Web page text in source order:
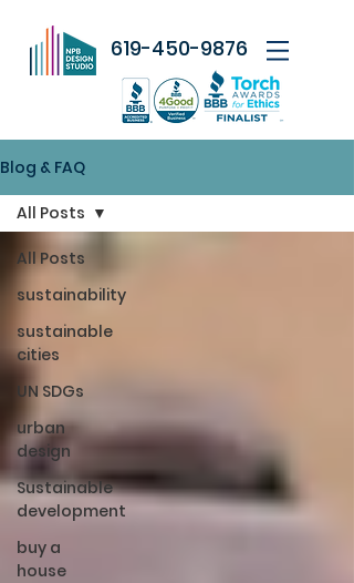
619-450-9876
Blog & FAQ
All Posts
sustainability
sustainable
cities
UN SDGs
urban
design
Sustainable
development
buy a
house
All Posts